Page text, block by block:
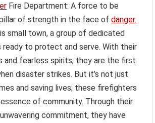
Fire Department: A force to be
of strength in the face ofdanger.
small town, a group of dedicated
ready to protect and serve. With their
and fearless spirits, they are the first
disaster strikes. But it’s not just
and saving lives; these firefighters
of community. Through their
commitment, they have